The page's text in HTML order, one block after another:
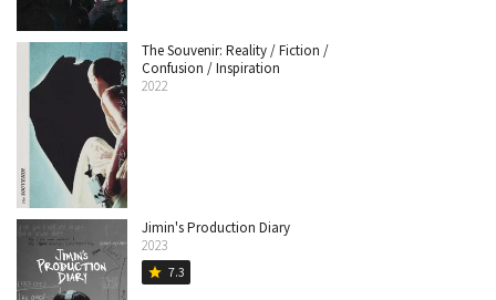
The Souvenir: Reality / Fiction /
Confusion / Inspiration
2022
Jimin's Production Diary
2023
star 7.3